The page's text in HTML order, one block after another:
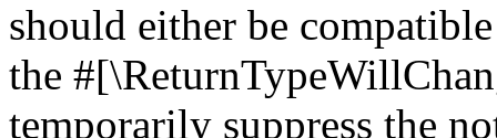
should either be
the
temporarily suppress the